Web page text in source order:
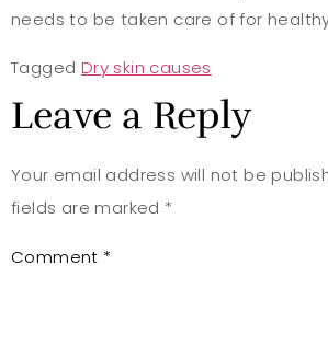
needs to be taken care of for
Tagged Dry skin causes
Leave a Reply
Your email address will not be
fields are marked *
Comment *